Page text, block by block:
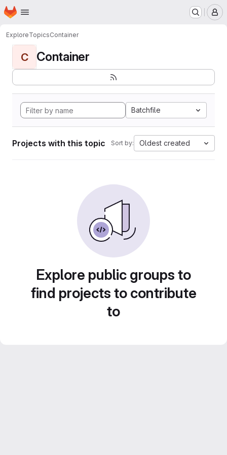
Skip to main content
Homepage
ExploreTopicsContainer
C Container
Batchfile
Projects with this topic Sort by: Oldest created
Explore public groups to
find projects to contribute
to